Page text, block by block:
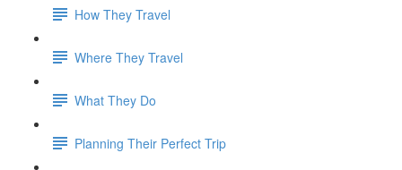
How They Travel
Where They Travel
What They Do
Planning Their Perfect Trip